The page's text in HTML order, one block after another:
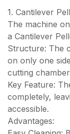
1. Cantilever
The machine
a Cantilever
Structure: The
on only one
cutting
Key Feature:
completely,
accessible.
Advantages: